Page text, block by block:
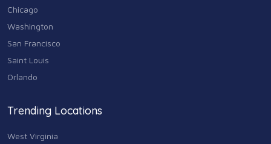
Chicago
Washington
San Francisco
Saint Louis
Orlando
Trending Locations
West Virginia